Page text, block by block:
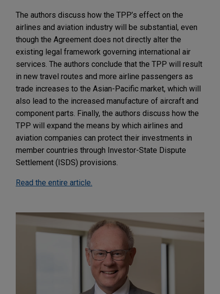
The authors discuss how the TPP’s effect on the
airlines and aviation industry will be substantial, even
though the Agreement does not directly alter the
existing legal framework governing international air
services. The authors conclude that the TPP will result
in new travel routes and more airline passengers as
trade increases to the Asian-Pacific market, which will
also lead to the increased manufacture of aircraft and
component parts. Finally, the authors discuss how the
TPP will expand the means by which airlines and
aviation companies can protect their investments in
member countries through Investor-State Dispute
Settlement (ISDS) provisions.
Read the entire article.